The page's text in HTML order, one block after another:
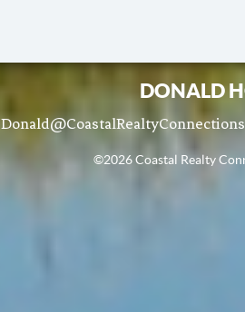
DONALD
©2026 Coastal Realty